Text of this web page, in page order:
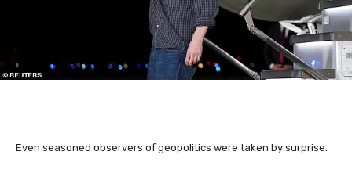
Even seasoned observers of geopolitics were taken by surprise.